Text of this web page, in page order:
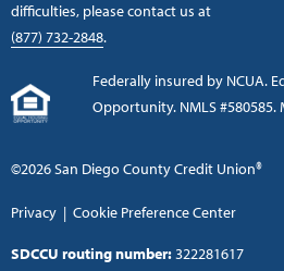
difficulties, please contact us at
(877) 732-2848.
Federally insured by NCUA.
Opportunity. NMLS
©2026 San Diego County Credit Union®
Privacy | Cookie Preference Center
SDCCU routing number:322281617